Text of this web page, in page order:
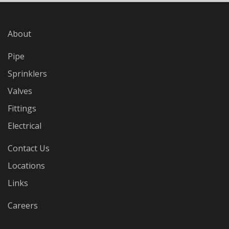
About
Pipe
Sprinklers
Valves
Fittings
Electrical
Contact Us
Locations
Links
Careers